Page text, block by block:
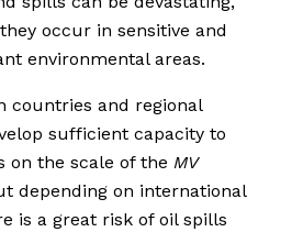
occur in sensitive and
environmental areas.
countries and regional
sufficient capacity to
on the scale of the MV
depending on international
is a great risk of oil spills